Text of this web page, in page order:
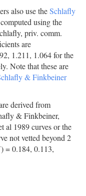
also use theSchlafly
using the
priv. comm.
are
1.211, 1.064 for the
Note that these are
& Finkbeiner
derived from
& Finkbeiner,
al 1989 curves or the
not vetted beyond 2
= 0.184, 0.113,